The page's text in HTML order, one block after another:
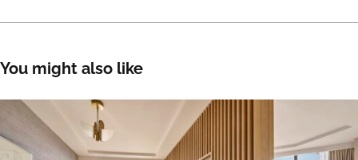
You might also like